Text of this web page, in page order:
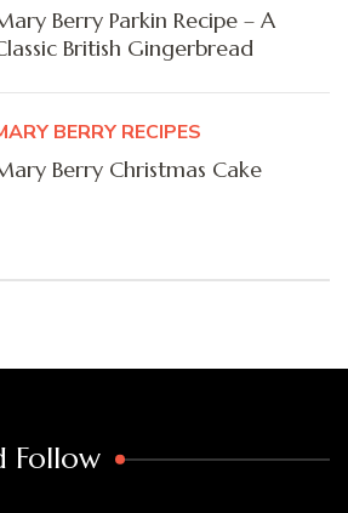
Berry Parkin Recipe – A
British Gingerbread
BERRY RECIPES
Berry Christmas Cake
Follow